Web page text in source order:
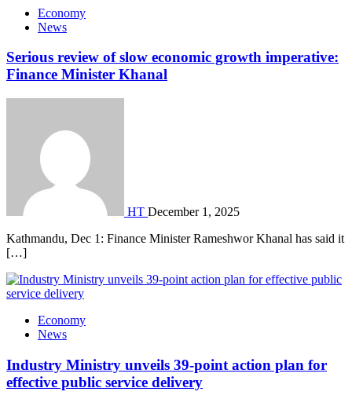
Economy
News
Serious review of slow economic growth imperative:
Finance Minister Khanal
HT December 1, 2025
Kathmandu, Dec 1: Finance Minister Rameshwor Khanal has said it
[…]
Economy
News
Industry Ministry unveils 39-point action plan for
effective public service delivery